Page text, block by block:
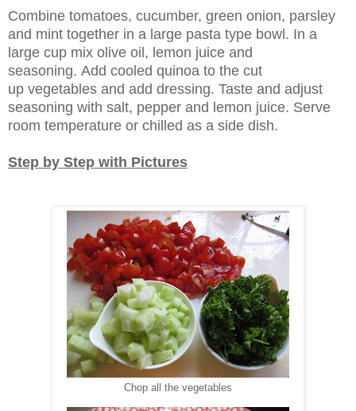
Combine tomatoes, cucumber, green onion, parsley
and mint together in a large pasta type bowl. In a
large cup mix olive oil, lemon juice and
seasoning. Add cooled quinoa to the cut
up vegetables and add dressing. Taste and adjust
seasoning with salt, pepper and lemon juice. Serve
room temperature or chilled as a side dish.
Step by Step with Pictures
Chop all the vegetables